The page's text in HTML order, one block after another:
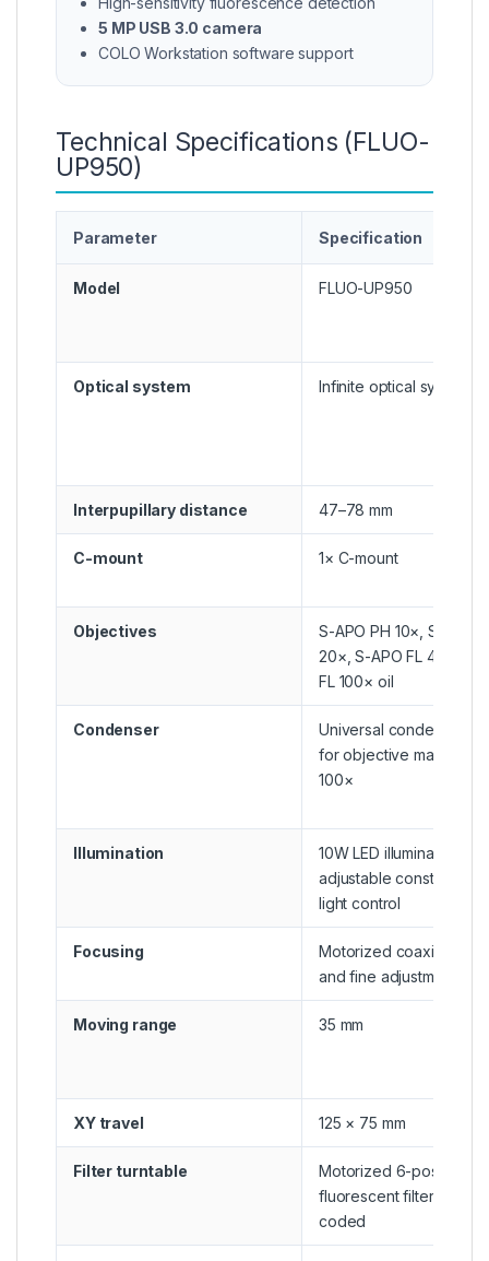
5 MP USB 3.0 camera
COLO Workstation software support
Technical Specifications (FLUO-
UP950)
Parameter Specification
Model FLUO-UP950
Optical system Infinite optical system
Interpupillary distance 47–78 mm
C-mount 1× C-mount
Objectives
S-APO PH 10×, S-APO
20×, S-APO FL 40×, S-
FL 100× oil
Condenser
Universal condenser
for objective
100×
Illumination
10W LED illumination
adjustable constant-
light control
Focusing
Motorized coaxial
and fine adjustment
Moving range 35 mm
XY travel 125 × 75 mm
Filter turntable
Motorized 6-position
fluorescent filter
coded